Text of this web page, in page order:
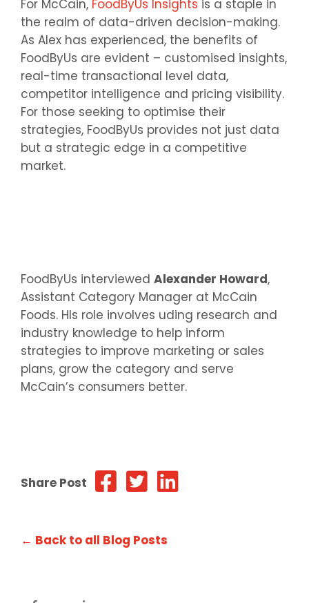
For McCain, FoodByUs Insights is a staple in
the realm of data-driven decision-making.
As Alex has experienced, the benefits of
FoodByUs are evident – customised insights,
real-time transactional level data,
competitor intelligence and pricing visibility.
For those seeking to optimise their
strategies, FoodByUs provides not just data
but a strategic edge in a competitive
market.
FoodByUs interviewed Alexander Howard,
Assistant Category Manager at McCain
Foods. HIs role involves uding research and
industry knowledge to help inform
strategies to improve marketing or sales
plans, grow the category and serve
McCain’s consumers better.
Share Post
← Back to all Blog Posts